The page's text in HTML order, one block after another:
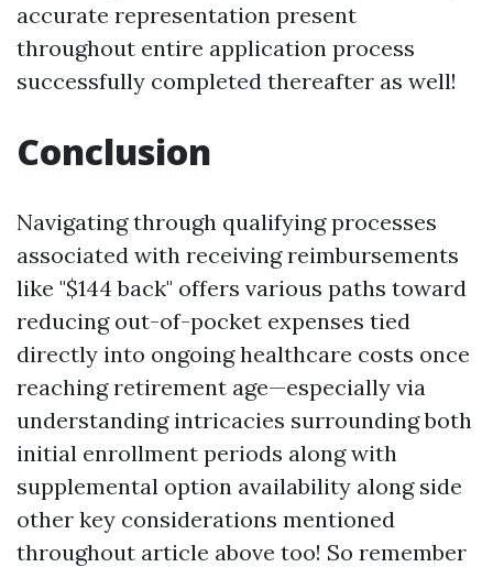
accurate representation present
throughout entire application process
successfully completed thereafter as well!
Conclusion
Navigating through qualifying processes
associated with receiving reimbursements
like "$144 back" offers various paths toward
reducing out-of-pocket expenses tied
directly into ongoing healthcare costs once
reaching retirement age—especially via
understanding intricacies surrounding both
initial enrollment periods along with
supplemental option availability along side
other key considerations mentioned
throughout article above too! So remember